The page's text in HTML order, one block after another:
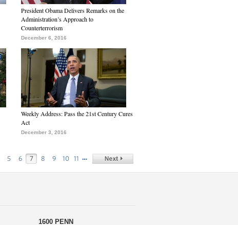
President Obama Delivers Remarks on the
Administration’s Approach to
Counterterrorism
December 6, 2016
Weekly Address: Pass the 21st Century Cures
Act
December 3, 2016
5 6 7 8 9 10 11 …